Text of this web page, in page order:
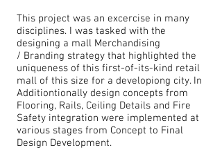
This project was an excercise in many
disciplines. I was tasked with the
designing a mall Merchandising
/ Branding strategy that highlighted the
uniqueness of this first-of-its-kind retail
mall of this size for a developiong city. In
Additiontionally design concepts from
Flooring, Rails, Ceiling Details and Fire
Safety integration were implemented at
various stages from Concept to Final
Design Development.